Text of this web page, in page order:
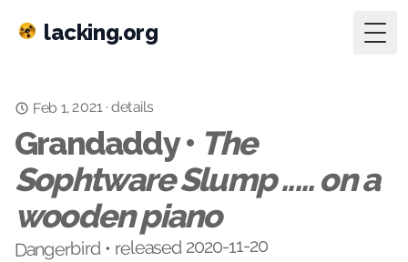
lacking.org
Feb 1, 2021·details
Grandaddy • The
Sophtware Slump ..... on a
wooden piano
Dangerbird • released 2020-11-20